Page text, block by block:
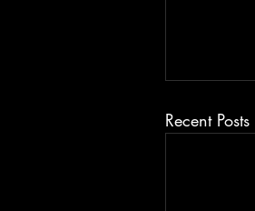
Recent Posts